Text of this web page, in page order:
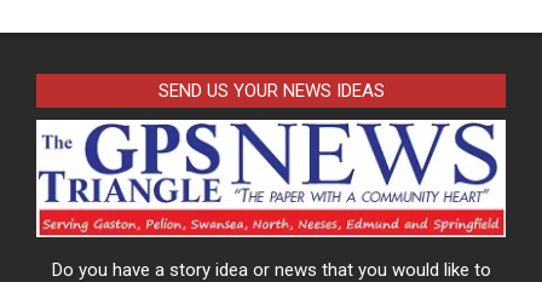
SEND US YOUR NEWS IDEAS
Do you have a story idea or news that you would like to